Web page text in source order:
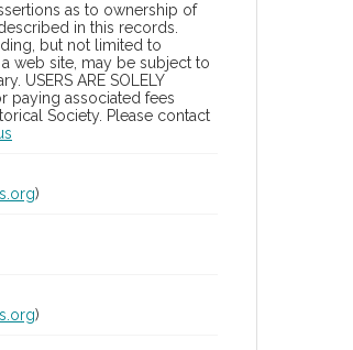
as to ownership of
in this records.
but not limited to
web site, may be subject to
ARE SOLELY
paying associated fees
Society. Please contact
)
)